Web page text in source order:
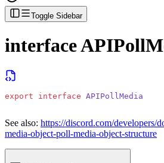
Toggle Sidebar
interface
export interface APIPollMedia
See also: https://discord.com/developers/
media-object-poll-media-object-structure